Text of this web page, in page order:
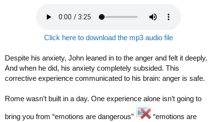
Click here to download the mp3 audio file
Despite his anxiety, John leaned in to the anger and felt it deeply.
And when he did, his anxiety completely subsided. This
corrective experience communicated to his brain: anger is safe.
Rome wasn’t built in a day. One experience alone isn’t going to
bring you from “emotions are dangerous”
“emotions are